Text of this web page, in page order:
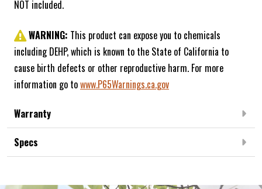
NOT included.
WARNING: This product can expose you to chemicals
including DEHP, which is known to the State of California to
cause birth defects or other reproductive harm. For more
information go towww.P65Warnings.ca.gov
Warranty
Specs